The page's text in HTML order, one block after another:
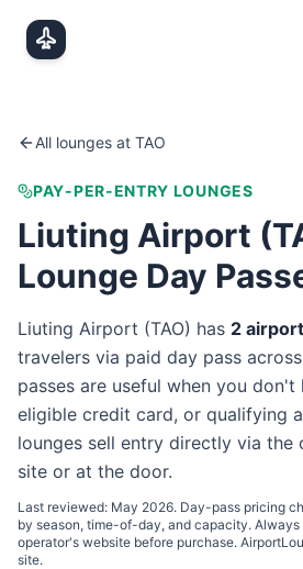
All lounges at TAO
PAY-PER-ENTRY LOUNGES
Liuting Airport (
Lounge Day
Liuting Airport (TAO) has 2
travelers via paid day pass across
passes are useful when you don't
eligible credit card, or qualifying
lounges sell entry directly via the
site or at the door.
Last reviewed: May 2026. Day-pass pricing
by season, time-of-day, and capacity.
operator's website before purchase.
site.